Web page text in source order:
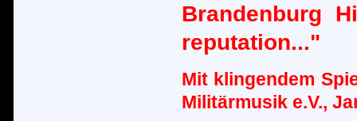
Brandenburg
reputation..."
Mit klingendem
Militärmusik e.V.,